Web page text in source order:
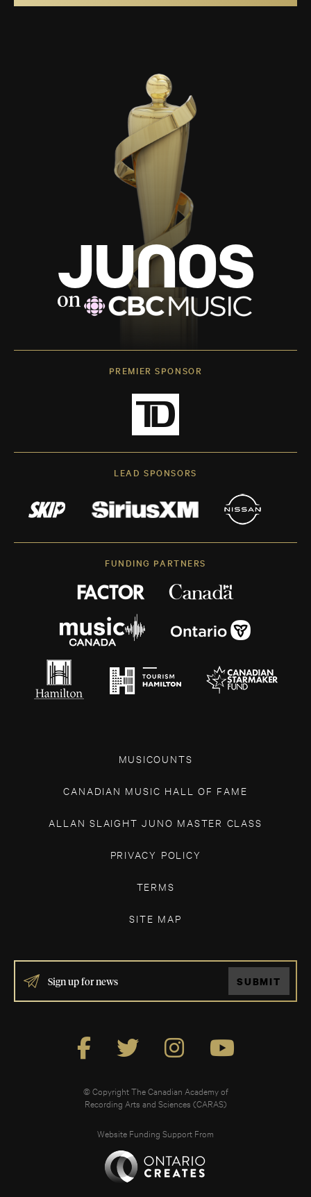
PREMIER SPONSOR
LEAD SPONSORS
FUNDING PARTNERS
MUSICOUNTS
CANADIAN MUSIC HALL OF FAME
ALLAN SLAIGHT JUNO MASTER CLASS
PRIVACY POLICY
TERMS
SITE MAP
IF
YOU
ARE
SUBMIT
© Copyright The Canadian Academy of
Recording Arts and Sciences (CARAS)
Website Funding Support From